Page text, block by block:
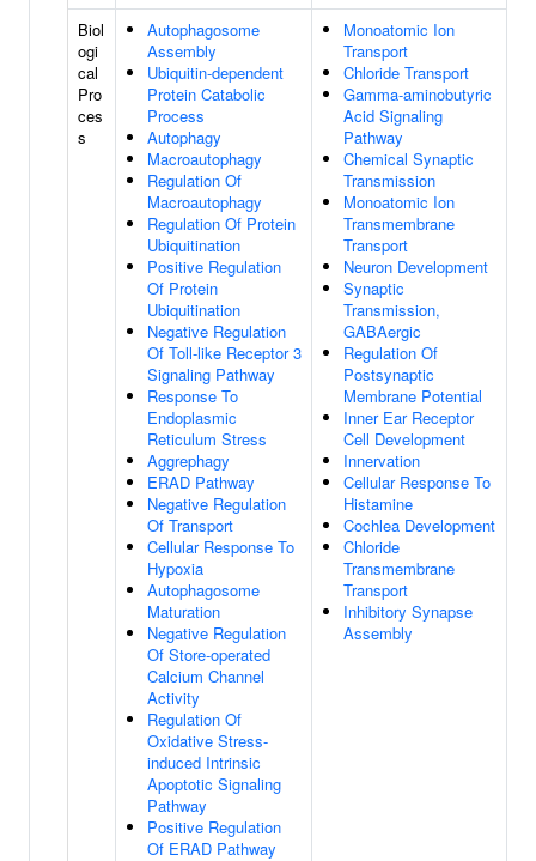
Biol
ogi
cal
Pro
ces
s
Autophagosome
Assembly
Ubiquitin-dependent
Protein Catabolic
Process
Autophagy
Macroautophagy
Regulation Of
Macroautophagy
Regulation Of Protein
Ubiquitination
Positive Regulation
Of Protein
Ubiquitination
Negative Regulation
Of Toll-like Receptor 3
Signaling Pathway
Response To
Endoplasmic
Reticulum Stress
Aggrephagy
ERAD Pathway
Negative Regulation
Of Transport
Cellular Response To
Hypoxia
Autophagosome
Maturation
Negative Regulation
Of Store-operated
Calcium Channel
Activity
Regulation Of
Oxidative Stress-
induced Intrinsic
Apoptotic Signaling
Pathway
Positive Regulation
Of ERAD Pathway
Monoatomic Ion
Transport
Chloride Transport
Gamma-aminobutyric
Acid Signaling
Pathway
Chemical Synaptic
Transmission
Monoatomic Ion
Transmembrane
Transport
Neuron Development
Synaptic
Transmission,
GABAergic
Regulation Of
Postsynaptic
Membrane Potential
Inner Ear Receptor
Cell Development
Innervation
Cellular Response To
Histamine
Cochlea Development
Chloride
Transmembrane
Transport
Inhibitory Synapse
Assembly